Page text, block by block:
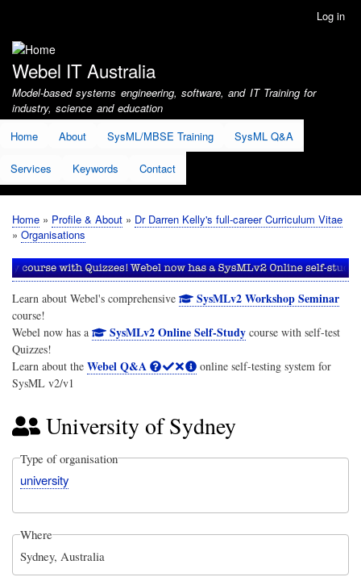
account
menu
Log in
Webel IT Australia
Model-based systems engineering, software, and IT Training for
industry, science and education
Home
About SysML/MBSE Training SysML Q&A
Services Keywords Contact
Breadcrumb
Home Profile & About
Dr Darren Kelly's full-career Curriculum Vitae
Organisations
Learn about Webel's comprehensive SysMLv2 Workshop Seminar
course!
Webel now has a
SysMLv2 Online Self-Studycourse with self-test
Quizzes!
Learn about the Webel Q&A
online self-testing system for
SysML v2/v1
University of Sydney
Type of organisation
university
Where
Sydney, Australia